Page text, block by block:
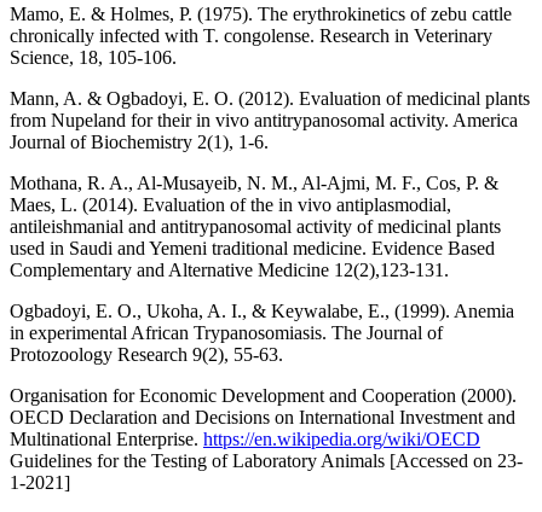
Mamo, E. & Holmes, P. (1975). The erythrokinetics of zebu cattle
chronically infected with T. congolense. Research in Veterinary
Science, 18, 105-106.
Mann, A. & Ogbadoyi, E. O. (2012). Evaluation of medicinal plants
from Nupeland for their in vivo antitrypanosomal activity. America
Journal of Biochemistry 2(1), 1-6.
Mothana, R. A., Al-Musayeib, N. M., Al-Ajmi, M. F., Cos, P. &
Maes, L. (2014). Evaluation of the in vivo antiplasmodial,
antileishmanial and antitrypanosomal activity of medicinal plants
used in Saudi and Yemeni traditional medicine. Evidence Based
Complementary and Alternative Medicine 12(2),123-131.
Ogbadoyi, E. O., Ukoha, A. I., & Keywalabe, E., (1999). Anemia
in experimental African Trypanosomiasis. The Journal of
Protozoology Research 9(2), 55-63.
Organisation for Economic Development and Cooperation (2000).
OECD Declaration and Decisions on International Investment and
Multinational Enterprise. https://en.wikipedia.org/wiki/OECD
Guidelines for the Testing of Laboratory Animals [Accessed on 23-
1-2021]